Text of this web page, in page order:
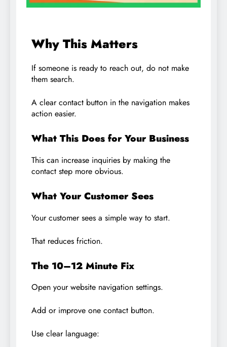
Why This Matters
If someone is ready to reach out, do not make
them search.
A clear contact button in the navigation makes
action easier.
What This Does for Your Business
This can increase inquiries by making the
contact step more obvious.
What Your Customer Sees
Your customer sees a simple way to start.
That reduces friction.
The 10–12 Minute Fix
Open your website navigation settings.
Add or improve one contact button.
Use clear language: